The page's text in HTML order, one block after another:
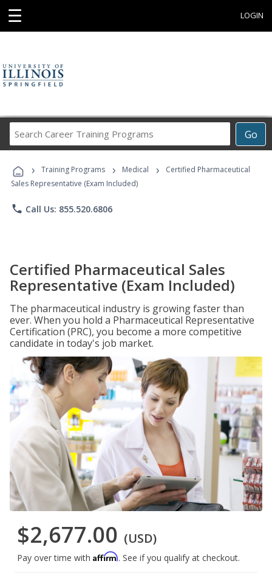
☰ LOGIN
Go
Career
Programs
› Training Programs › Medical ›
Certified Pharmaceutical
Sales Representative (Exam Included)
phone Call Us: 855.520.6806
Certified Pharmaceutical Sales
Representative (Exam Included)
The pharmaceutical industry is growing faster than
ever. When you hold a Pharmaceutical Representative
Certification (PRC), you become a more competitive
candidate in today's job market.
$2,677.00 (USD)
Pay over time with Affirm. See if you qualify at checkout.